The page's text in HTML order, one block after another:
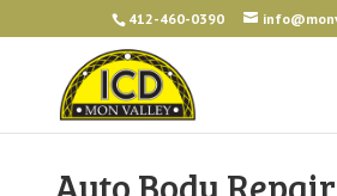
412-460-0390
Auto Body